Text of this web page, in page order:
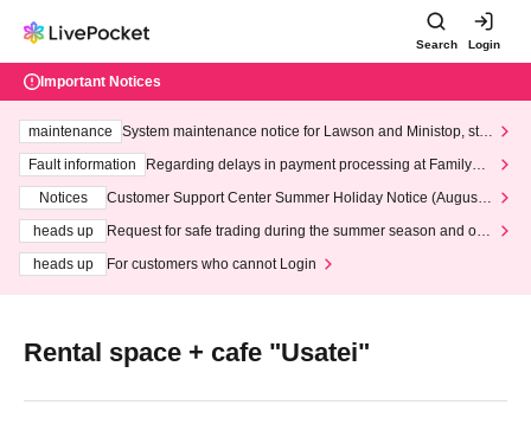
Search Login
Important Notices
maintenance
System maintenance notice for Lawson and Ministop, star
ting at 3:00 AM on Wednesday (Wed)
Fault information
Regarding delays in payment processing at FamilyMa
Notices
Customer Support Center Summer Holiday Notice (August 1
heads up
Request for safe trading during the summer season and our
heads up
For customers who cannot Login
Rental space + cafe "Usatei"